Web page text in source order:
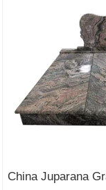
China Juparana